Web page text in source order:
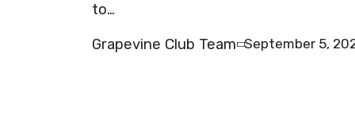
to…
Grapevine Club Team September 5,